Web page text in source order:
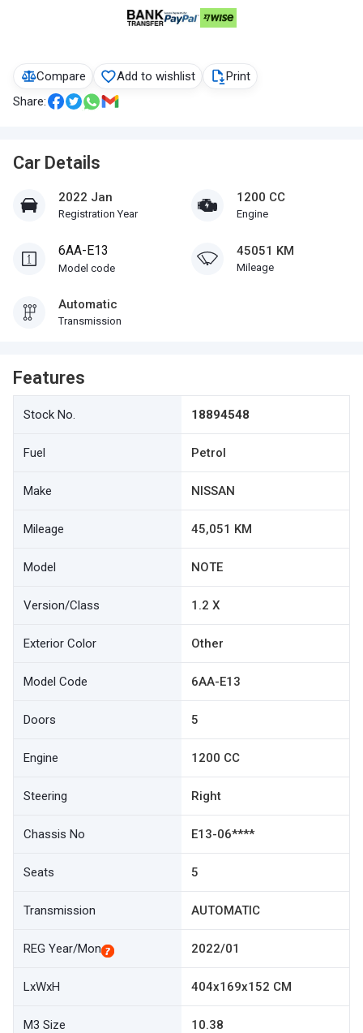
Compare Add to wishlist
Print
Share:
Car Details
2022 Jan
Registration Year
1200 CC
Engine
6AA-E13
Model code
45051 KM
Mileage
Automatic
Transmission
Features
Stock No. 18894548
Fuel Petrol
Make NISSAN
Mileage 45,051 KM
Model NOTE
Version/Class 1.2 X
Exterior Color Other
Model Code 6AA-E13
Doors 5
Engine 1200 CC
Steering Right
Chassis No E13-06****
Seats 5
Transmission AUTOMATIC
REG Year/Mon 2022/01
LxWxH 404x169x152 CM
M3 Size 10.38